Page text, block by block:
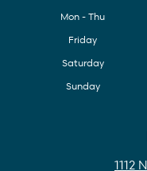
Mon - Thu
Friday
Saturday
Sunday
1112